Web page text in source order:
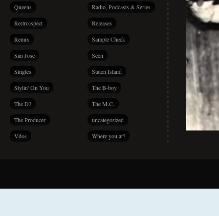
Queens Radio, Podcasts & Series
Re(tro)spect Releases
Remix Sample Check
San Jose Seen
Singles Staten Island
Stylin' On You The B-boy
The DJ The M.C.
The Producer uncategorized
Vdos Where you at?